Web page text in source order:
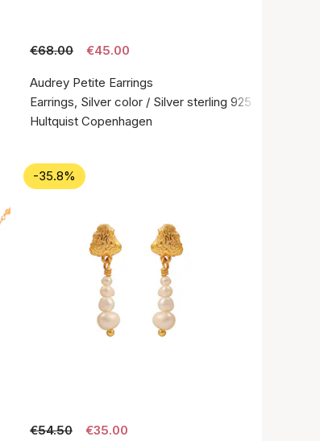
€68.00 €45.00
Audrey Petite Earrings
Earrings, Silver color / Silver sterling 925
Hultquist Copenhagen
-35.8%
€54.50 €35.00